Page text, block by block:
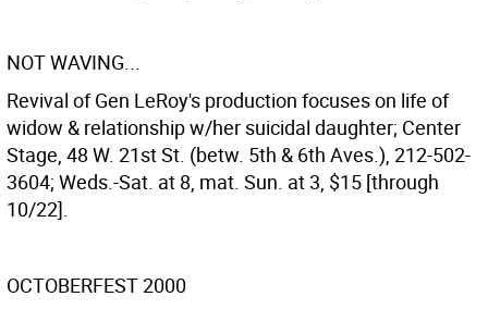
NOT WAVING...
Revival of Gen LeRoy's production focuses on life of
widow & relationship w/her suicidal daughter; Center
Stage, 48 W. 21st St. (betw. 5th & 6th Aves.), 212-502-
3604; Weds.-Sat. at 8, mat. Sun. at 3, $15 [through
10/22].
OCTOBERFEST 2000